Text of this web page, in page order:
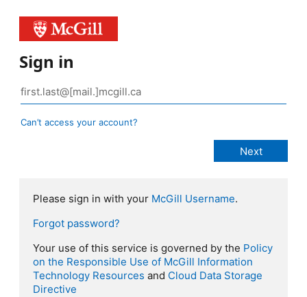
Sign in
Can’t access your account?
Please sign in with your McGill Username.
Forgot password?
Your use of this service is governed by the Policy
on the Responsible Use of McGill Information
Technology Resources and Cloud Data Storage
Directive